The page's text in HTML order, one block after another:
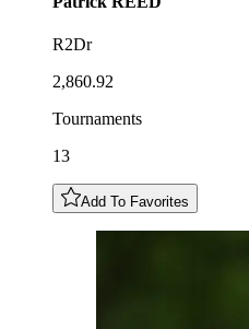
R2Dr
2,860.92
Tournaments
13
Add To Favorites